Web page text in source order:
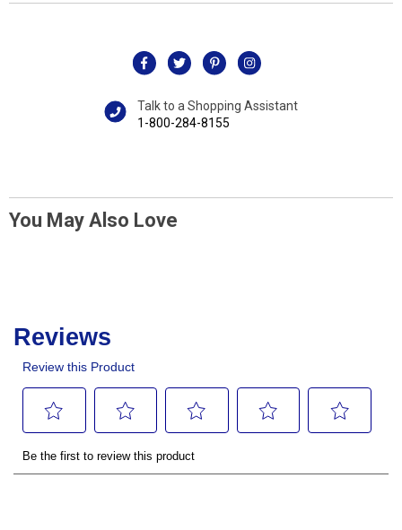
Talk to a Shopping Assistant
1-800-284-8155
You May Also Love